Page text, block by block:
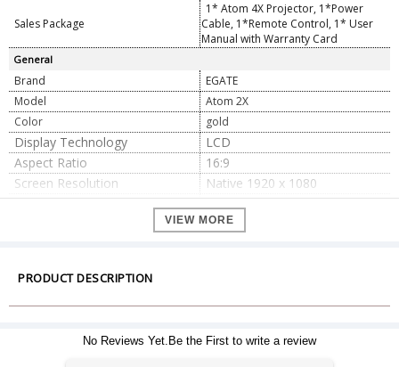
Sales Package
1* Atom 4X Projector, 1*Power
Cable, 1*Remote Control, 1* User
Manual with Warranty Card
General
Brand
EGATE
Model
Atom 2X
Color
gold
Display Technology
LCD
Aspect Ratio
16:9
Screen Resolution
Native 1920 x 1080
Connector Type
Wi-Fi,Bluetooth
USB, HDMI, AUX
Refresh Rate
60
?8.54 x 9.6 x 24.3 cm
VIEW MORE
PRODUCT DESCRIPTION
No Reviews Yet.Be the First to write a review